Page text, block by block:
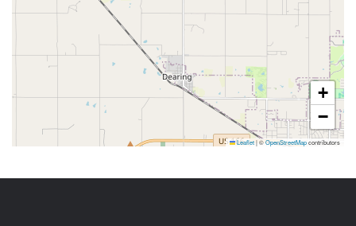
+
−
Leaflet|©OpenStreetMapcontributors